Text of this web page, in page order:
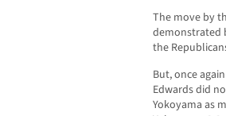
The move by
demonstrated
the
But, once
Edwards did
Yokoyama as